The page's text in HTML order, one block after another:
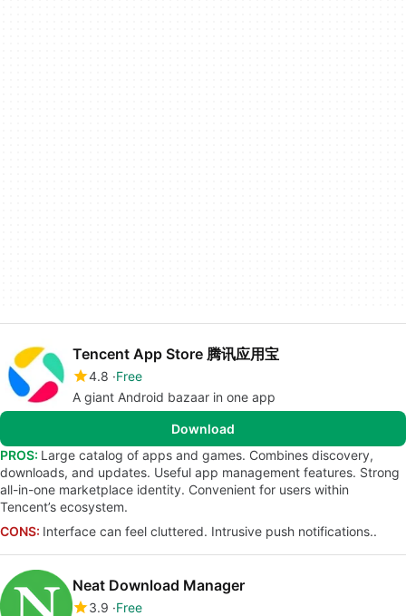
Tencent App Store 腾讯应用宝
4.8 Free
A giant Android bazaar in one app
Download
PROS: Large catalog of apps and games. Combines discovery,
downloads, and updates. Useful app management features. Strong
all-in-one marketplace identity. Convenient for users within
Tencent’s ecosystem.
CONS: Interface can feel cluttered. Intrusive push notifications..
Neat Download Manager
3.9 Free